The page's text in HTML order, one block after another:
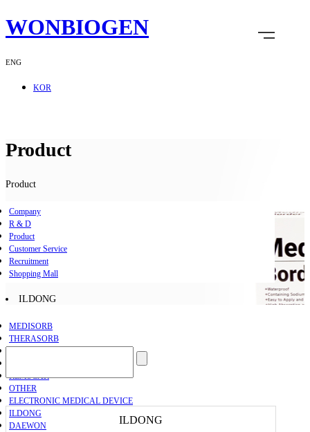
WONBIOGEN
ENG
KOR
Product
Product
Company
R & D
Product
Customer Service
Recruitment
Shopping Mall
ILDONG
MEDISORB
THERASORB
REMSCAR
OTHER
ELECTRONIC MEDICAL DEVICE
ILDONG
DAEWON
ILDONG